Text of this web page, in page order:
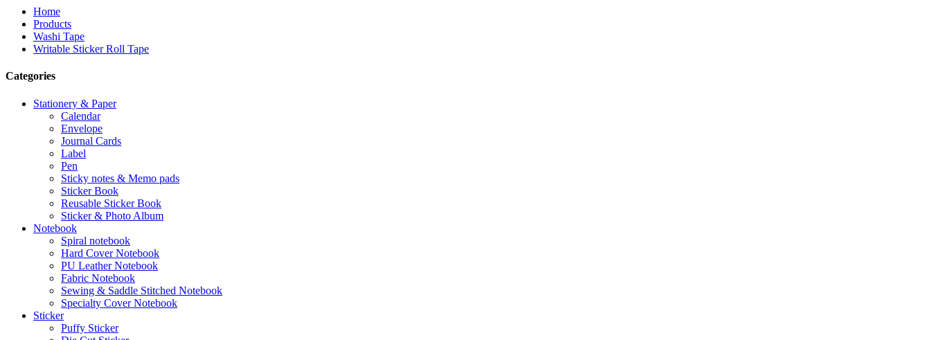
Home
Products
Washi Tape
Writable Sticker Roll Tape
Categories
Stationery & Paper
Calendar
Envelope
Journal Cards
Label
Pen
Sticky notes & Memo pads
Sticker Book
Reusable Sticker Book
Sticker & Photo Album
Notebook
Spiral notebook
Hard Cover Notebook
PU Leather Notebook
Fabric Notebook
Sewing & Saddle Stitched Notebook
Specialty Cover Notebook
Sticker
Puffy Sticker